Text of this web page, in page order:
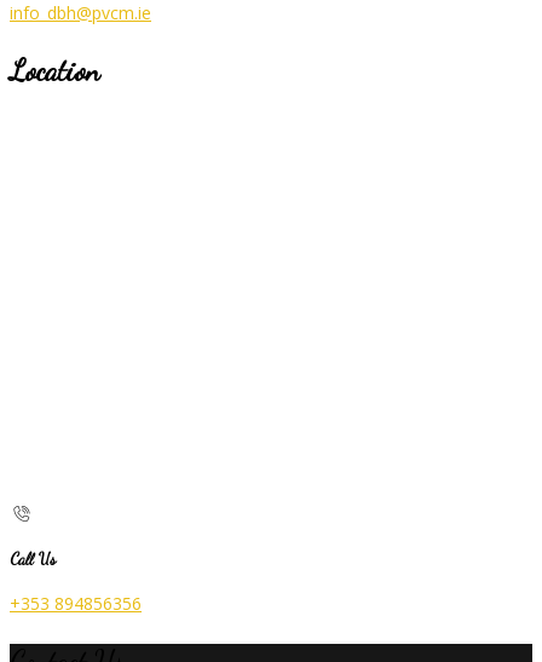
info_dbh@pvcm.ie
Location
Call Us
+353 894856356